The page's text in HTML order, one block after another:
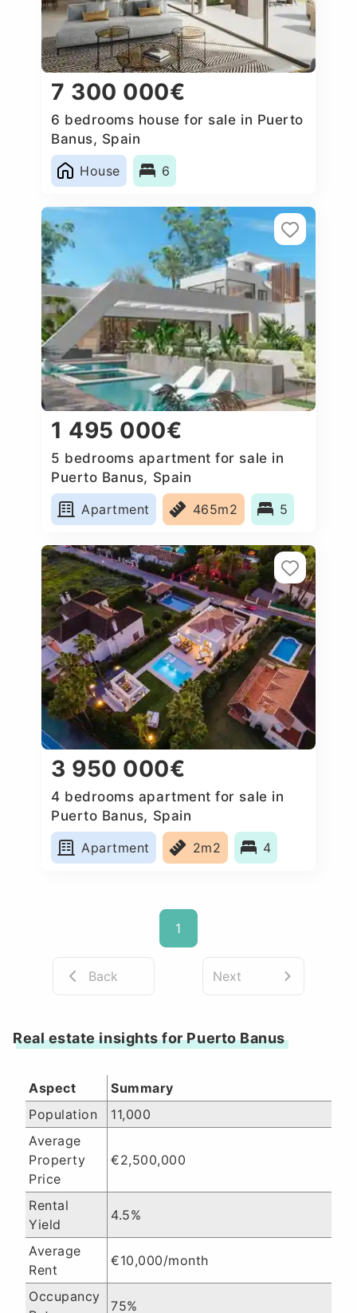
7 300 000€
6 bedrooms house for sale in Puerto
Banus, Spain
House
6
1 495 000€
5 bedrooms apartment for sale in
Puerto Banus, Spain
Apartment
465m2 5
3 950 000€
4 bedrooms apartment for sale in
Puerto Banus, Spain
Apartment
2m2 4
1
Back Next
Real estate insights for Puerto Banus
Aspect
Summary
Population
11,000
Average
Property
Price
€2,500,000
Rental
Yield
4.5%
Average
Rent
€10,000/month
Occupancy
75%